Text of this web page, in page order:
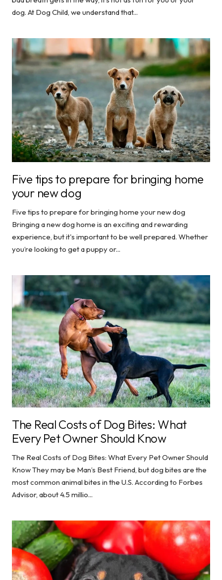
dog. At Dog Child, we understand that...
Five tips to prepare for bringing home
your new dog
Five tips to prepare for bringing home your new dog
Bringing a new dog home is an exciting and rewarding
experience, but it's important to be well prepared. Whether
you’re looking to get a puppy or...
The Real Costs of Dog Bites: What
Every Pet Owner Should Know
The Real Costs of Dog Bites: What Every Pet Owner Should
Know They may be Man’s Best Friend, but dog bites are the
most common animal bites in the U.S. According to Forbes
Advisor, about 4.5 millio...